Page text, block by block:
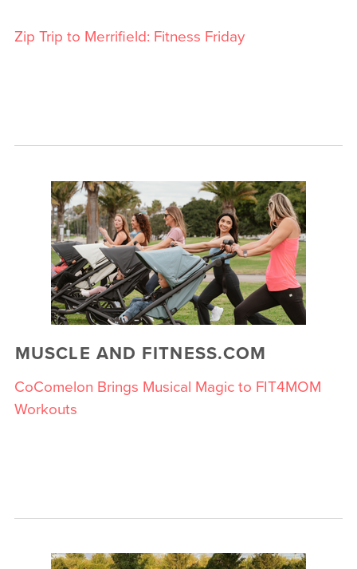
Zip Trip to Merrifield: Fitness Friday
MUSCLE AND FITNESS.COM
CoComelon Brings Musical Magic to FIT4MOM
Workouts